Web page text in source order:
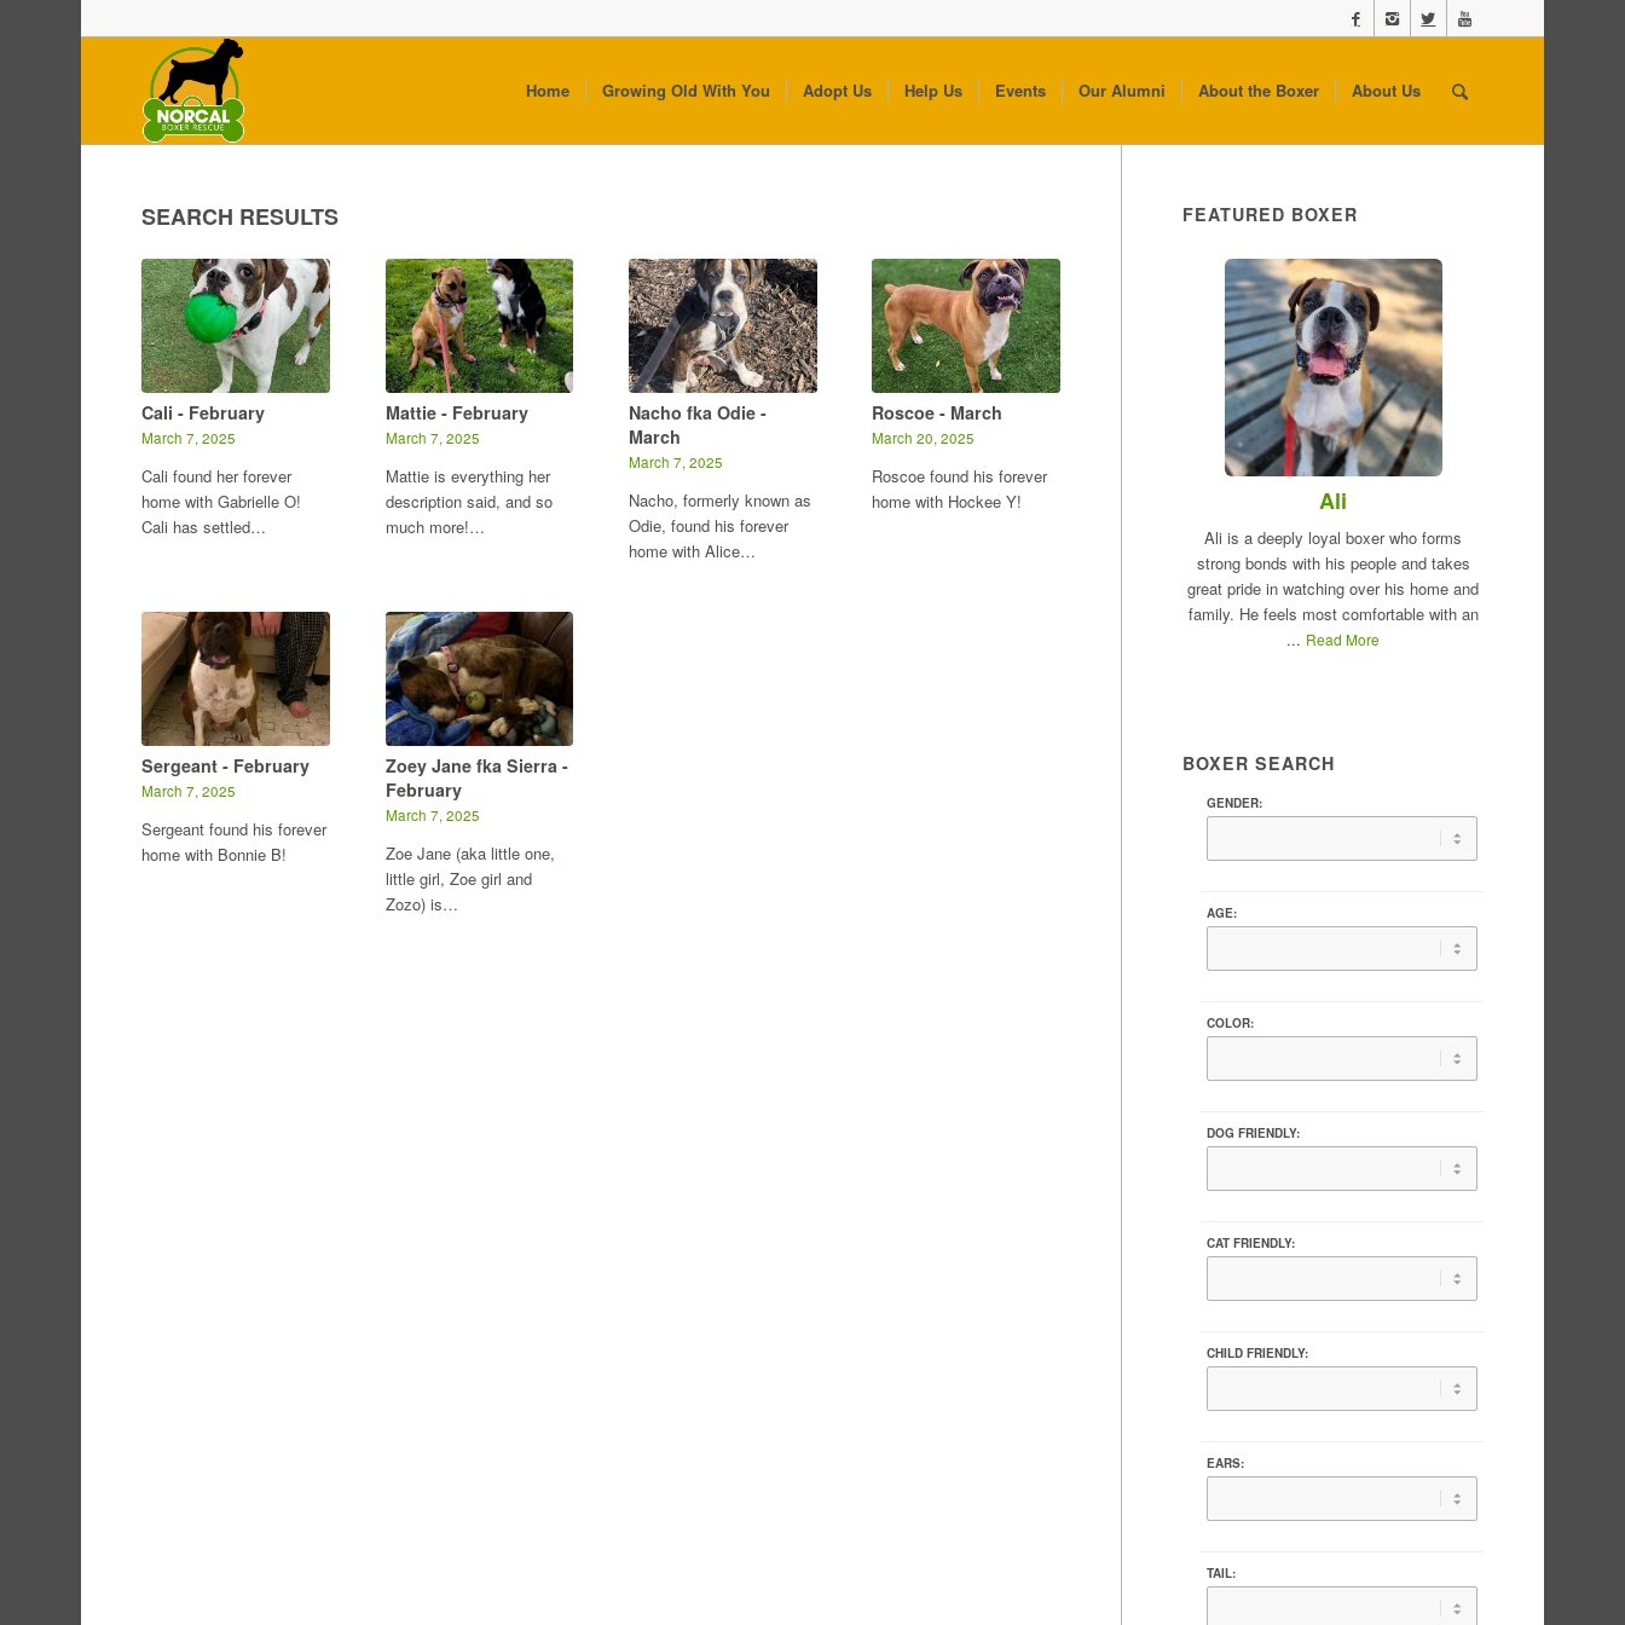
Home Growing Old With You Adopt Us Help Us Events Our Alumni About the Boxer About Us
SEARCH RESULTS
Cali - February
March 7, 2025
Cali found her forever
home with Gabrielle O!
Cali has settled…
Mattie - February
March 7, 2025
Mattie is everything her
description said, and so
much more!…
Nacho fka Odie -
March
March 7, 2025
Nacho, formerly known as
Odie, found his forever
home with Alice…
Roscoe - March
March 20, 2025
Roscoe found his forever
home with Hockee Y!
Sergeant - February
March 7, 2025
Sergeant found his forever
home with Bonnie B!
Zoey Jane fka Sierra -
February
March 7, 2025
Zoe Jane (aka little one,
little girl, Zoe girl and
Zozo) is…
FEATURED BOXER
Ali
Ali is a deeply loyal boxer who forms
strong bonds with his people and takes
great pride in watching over his home and
family. He feels most comfortable with an
... Read More
BOXER SEARCH
GENDER:
AGE:
COLOR:
DOG FRIENDLY:
CAT FRIENDLY:
CHILD FRIENDLY:
EARS:
TAIL: